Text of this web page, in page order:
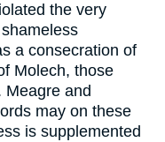
the very
a consecration of
Molech, those
Meagre and
may on these
is supplemented